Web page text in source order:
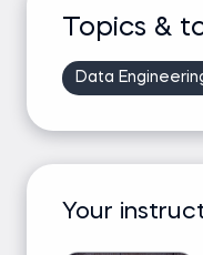
Topics &
Data
Your